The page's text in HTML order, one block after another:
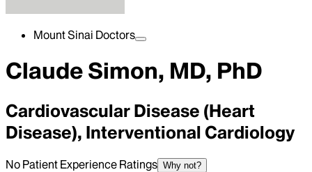
Mount Sinai Doctors
Claude Simon, MD, PhD
Cardiovascular Disease (Heart
Disease), Interventional Cardiology
No Patient Experience Ratings Why not?